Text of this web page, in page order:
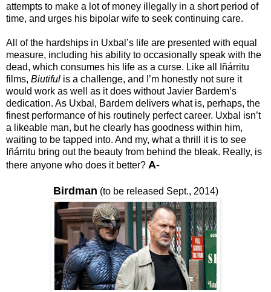
attempts to make a lot of money illegally in a short period of
time, and urges his bipolar wife to seek continuing care.
All of the hardships in Uxbal’s life are presented with equal
measure, including his ability to occasionally speak with the
dead, which consumes his life as a curse. Like all Iñárritu
films, Biutiful is a challenge, and I’m honestly not sure it
would work as well as it does without Javier Bardem’s
dedication. As Uxbal, Bardem delivers what is, perhaps, the
finest performance of his routinely perfect career. Uxbal isn’t
a likeable man, but he clearly has goodness within him,
waiting to be tapped into. And my, what a thrill it is to see
Iñárritu bring out the beauty from behind the bleak. Really, is
there anyone who does it better? A-
Birdman (to be released Sept., 2014)